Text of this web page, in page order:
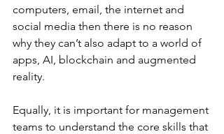
computers, email, the internet and
social media then there is no reason
why they can’t also adapt to a world of
apps, AI, blockchain and augmented
reality.
Equally, it is important for management
teams to understand the core skills that